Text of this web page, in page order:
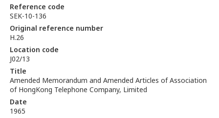
Reference code
SEK-10-136
Original reference number
H.26
Location code
J02/13
Title
Amended Memorandum and Amended Articles of Association
of HongKong Telephone Company, Limited
Date
1965